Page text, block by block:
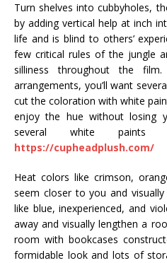
Turn shelves into cubbyholes,
by adding vertical help at inch
life and is blind to others’
few critical rules of the jungle
silliness throughout the
arrangements, you’ll want
cut the coloration with white
enjoy the hue without losing
several white
https://cupheadplush.com/
Heat colors like crimson,
seem closer to you and
like blue, inexperienced, and
away and visually lengthen a
room with bookcases
formidable look and lots of